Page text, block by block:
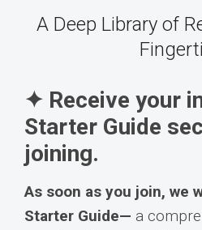
A Deep Library of
✦ Receive your
Starter Guide
joining.
As soon as you join, we
Starter Guide— a